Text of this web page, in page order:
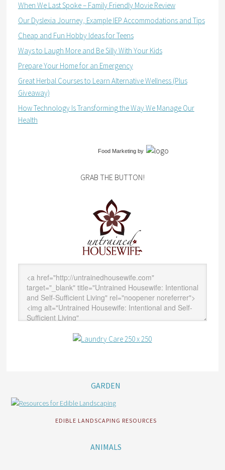
When We Last Spoke – Family Friendly Movie Review
Our Dyslexia Journey, Example IEP Accommodations and Tips
Cheap and Fun Hobby Ideas for Teens
Ways to Laugh More and Be Silly With Your Kids
Prepare Your Home for an Emergency
Great Herbal Courses to Learn Alternative Wellness (Plus
Giveaway)
How Technology Is Transforming the Way We Manage Our
Health
Food Marketingby
GRAB THE BUTTON!
GARDEN
EDIBLE LANDSCAPING RESOURCES
ANIMALS